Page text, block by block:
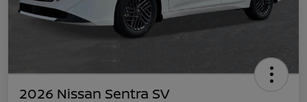
2026 Nissan Sentra SV